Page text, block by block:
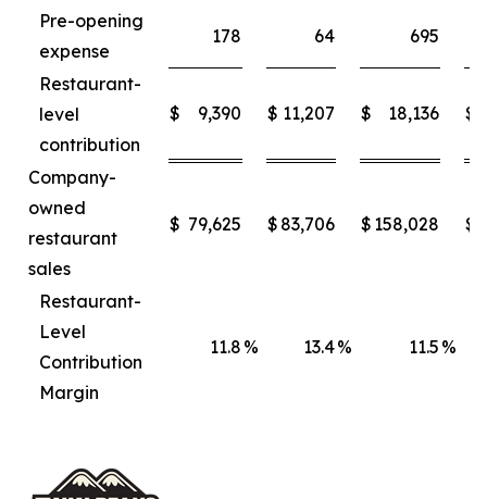
Pre-opening
expense
178 64 695
Restaurant-
level
contribution
$ 9,390 $ 11,207 $ 18,136 $
Company-
owned
restaurant
sales
$ 79,625 $ 83,706 $ 158,028 $
Restaurant-
Level
Contribution
Margin
11.8 % 13.4% 11.5 %